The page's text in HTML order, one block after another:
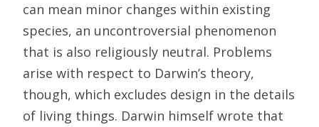
can mean minor changes within existing
species, an uncontroversial phenomenon
that is also religiously neutral. Problems
arise with respect to Darwin’s theory,
though, which excludes design in the details
of living things. Darwin himself wrote that